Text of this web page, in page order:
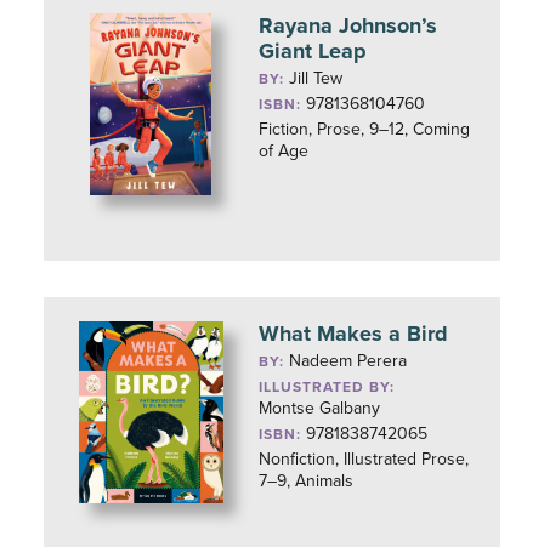
Rayana Johnson’s
Giant Leap
BY:Jill Tew
ISBN: 9781368104760
Fiction, Prose, 9–12, Coming
of Age
What Makes a Bird
BY: Nadeem Perera
ILLUSTRATED BY:
Montse Galbany
ISBN: 9781838742065
Nonfiction, Illustrated Prose,
7–9, Animals